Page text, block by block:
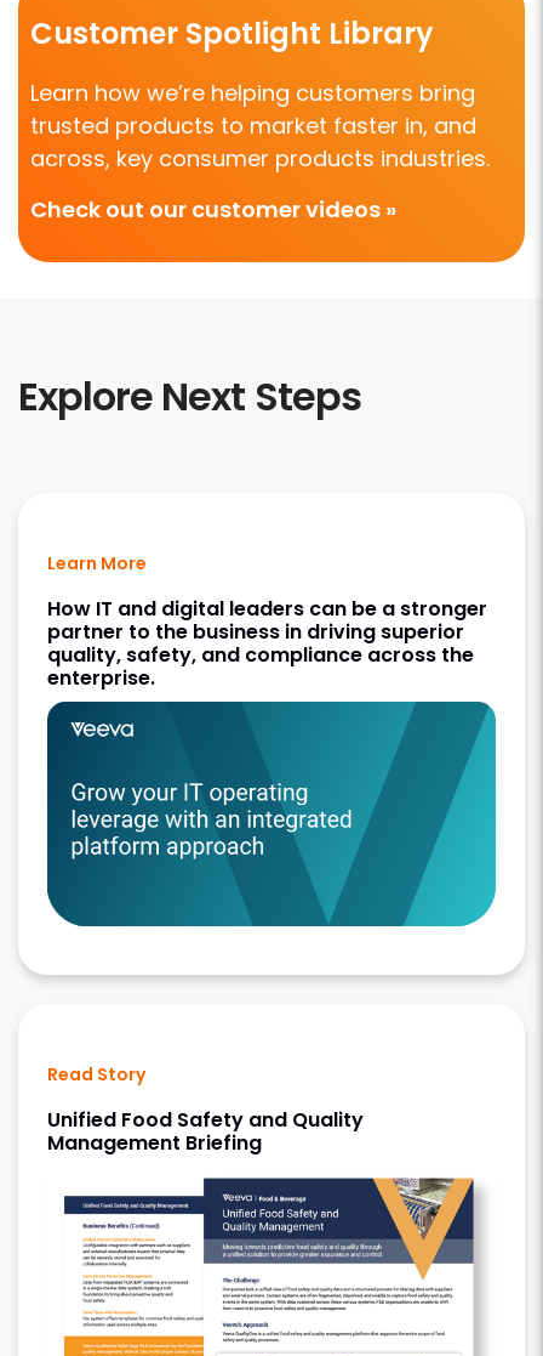
Customer Spotlight Library
Learn how we’re helping customers bring
trusted products to market faster in, and
across, key consumer products industries.
Check out our customer videos »
Explore Next Steps
Learn More
How IT and digital leaders can be a stronger
partner to the business in driving superior
quality, safety, and compliance across the
enterprise.
Read Story
Unified Food Safety and Quality
Management Briefing